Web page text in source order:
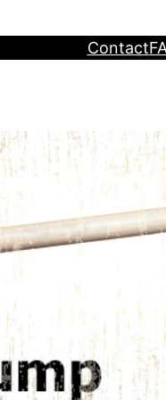
Contact